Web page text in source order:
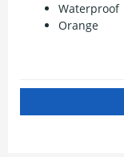
Waterproof
Orange